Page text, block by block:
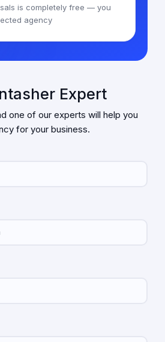
is completely free — you
agency
Expert
one of our experts will help you
for your business.